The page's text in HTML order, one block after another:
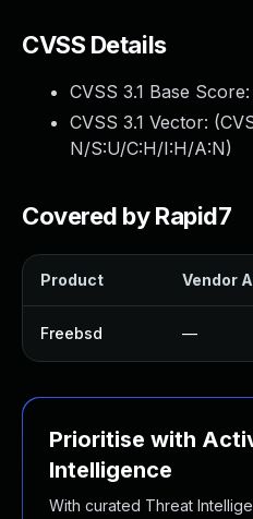
CVSS Details
CVSS 3.1 Base Score:
CVSS 3.1 Vector: (
N/S:U/C:H/I:H/A:N)
Covered by Rapid7
Product Vendor
Freebsd —
Prioritise with
Intelligence
With curated Threat